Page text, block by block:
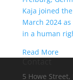
Kaja joined
March 2024
in a human
Read More
5 Howe